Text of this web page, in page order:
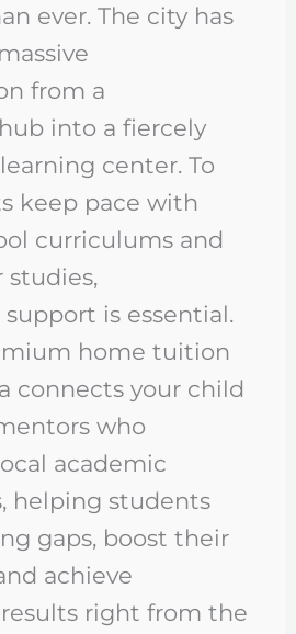
ever. The city has
from a
into a fiercely
center. To
keep pace with
curriculums and
studies,
is essential.
home tuition
connects your child
who
academic
helping students
gaps, boost their
achieve
right from the